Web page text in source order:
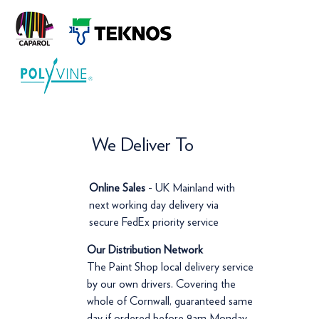
We Deliver To
Online Sales - UK Mainland with
next working day delivery via
secure FedEx priority service
Our Distribution Network
The Paint Shop local delivery service
by our own drivers. Covering the
whole of Cornwall, guaranteed same